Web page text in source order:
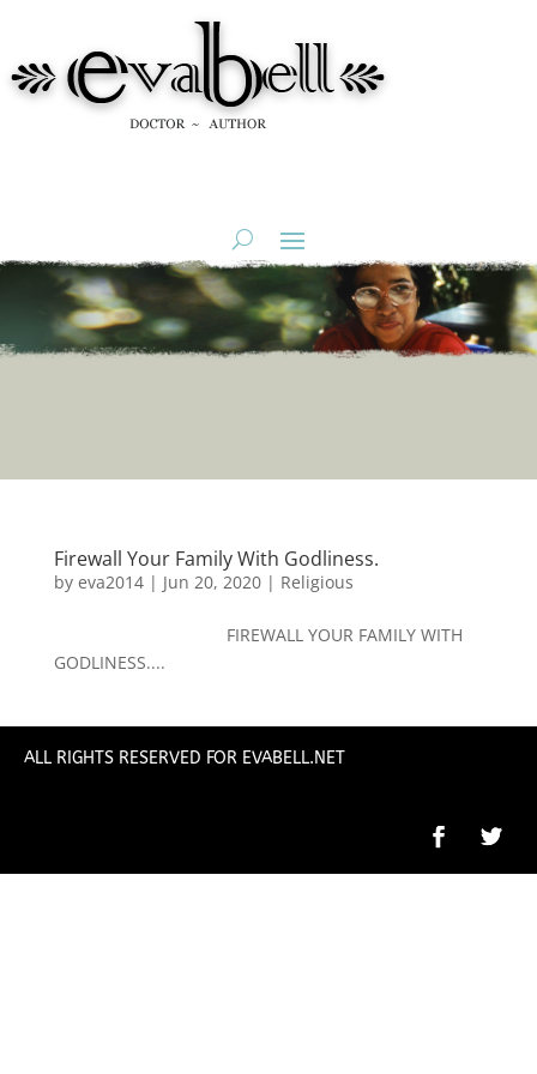
Firewall Your Family With Godliness.
by eva2014| Jun 20, 2020| Religious
FIREWALL YOUR FAMILY WITH
GODLINESS....
ALL RIGHTS RESERVED FOR EVABELL.NET